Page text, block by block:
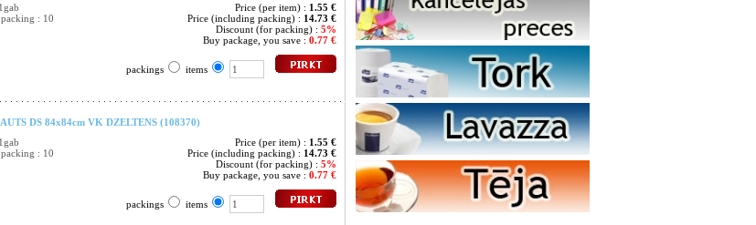
: 10
Price (per item) : 1.55 €
Price (including packing) : 14.73 €
Discount (for packing) : 5%
Buy package, you save : 0.77 €
packings items
DS 84x84cm VK DZELTENS (108370)
: 10
Price (per item) : 1.55 €
Price (including packing) : 14.73 €
Discount (for packing) : 5%
Buy package, you save : 0.77 €
packings items